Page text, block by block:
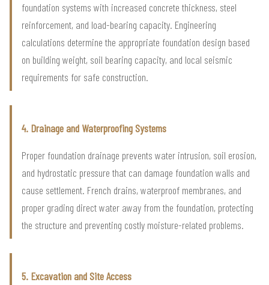
foundation systems with increased concrete thickness, steel
reinforcement, and load-bearing capacity. Engineering
calculations determine the appropriate foundation design based
on building weight, soil bearing capacity, and local seismic
requirements for safe construction.
4. Drainage and Waterproofing Systems
Proper foundation drainage prevents water intrusion, soil erosion,
and hydrostatic pressure that can damage foundation walls and
cause settlement. French drains, waterproof membranes, and
proper grading direct water away from the foundation, protecting
the structure and preventing costly moisture-related problems.
5. Excavation and Site Access